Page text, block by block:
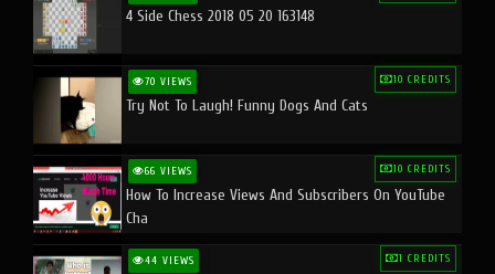
4 Side Chess 2018 05 20 163148
70 VIEWS 10 CREDITS
Try Not To Laugh! Funny Dogs And Cats
66 VIEWS 10 CREDITS
How To Increase Views And Subscribers On YouTube
Cha
44 VIEWS 1 CREDITS